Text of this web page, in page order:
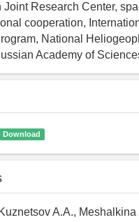
Research Center,
cooperation,
National
Academy of
Download
A.A., Meshalkina